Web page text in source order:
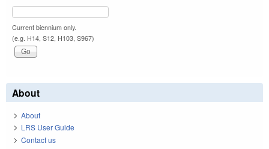
Current biennium only.
(e.g. H14, S12, H103, S967)
About
About
LRS User Guide
Contact us